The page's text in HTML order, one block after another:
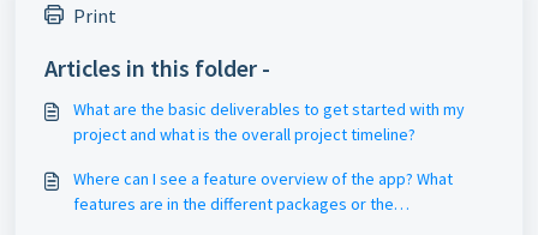
Print
Articles in this folder -
What are the basic deliverables to get started with my
project and what is the overall project timeline?
Where can I see a feature overview of the app? What
features are in the different packages or the